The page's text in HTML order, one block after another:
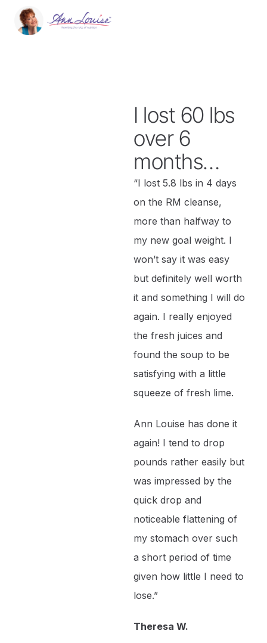
I lost 60 lbs
over 6
months…
“I lost 5.8 lbs in 4 days
on the RM cleanse,
more than halfway to
my new goal weight. I
won’t say it was easy
but definitely well worth
it and something I will do
again. I really enjoyed
the fresh juices and
found the soup to be
satisfying with a little
squeeze of fresh lime.
Ann Louise has done it
again! I tend to drop
pounds rather easily but
was impressed by the
quick drop and
noticeable flattening of
my stomach over such
a short period of time
given how little I need to
lose.”
Theresa W.